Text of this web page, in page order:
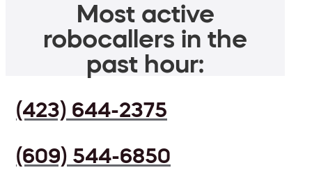
Most active
robocallers in the
past hour:
(423) 644-2375
(609) 544-6850